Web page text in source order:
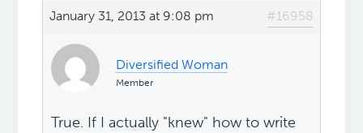
January 31, 2013 at 9:08 pm #16958
Diversified Woman
Member
True. If I actually "knew" how to write